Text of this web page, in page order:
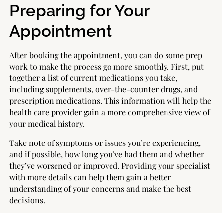
Preparing for Your
Appointment
After booking the appointment, you can do some prep
work to make the process go more smoothly. First, put
together a list of current medications you take,
including supplements, over-the-counter drugs, and
prescription medications. This information will help the
health care provider gain a more comprehensive view of
your medical history.
Take note of symptoms or issues you’re experiencing,
and if possible, how long you’ve had them and whether
they’ve worsened or improved. Providing your specialist
with more details can help them gain a better
understanding of your concerns and make the best
decisions.